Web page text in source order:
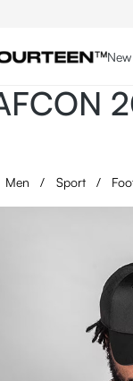
New
Men / Sport /